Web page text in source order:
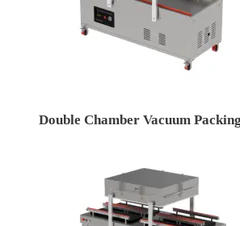
Double Chamber Vacuum